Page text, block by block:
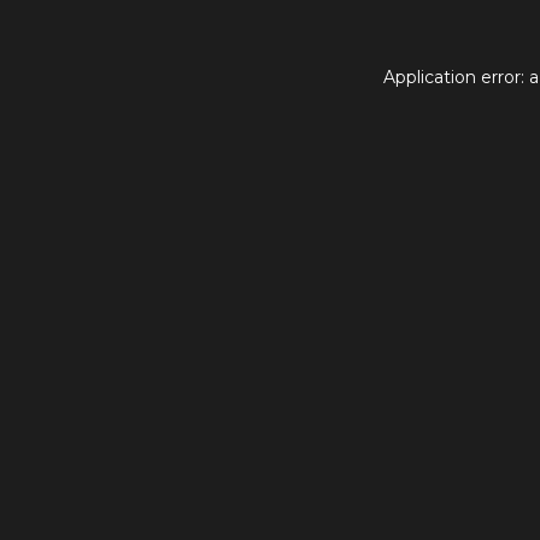
Application error: